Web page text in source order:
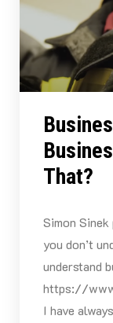
That?
Simon
you don’t
understand
https://
I have